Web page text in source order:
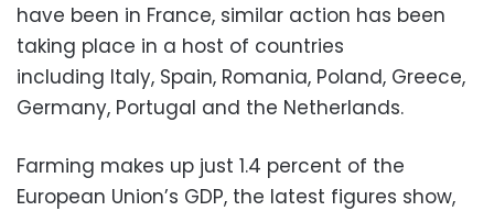
have been in France, similar action has been
taking place in a host of countries
including Italy, Spain, Romania, Poland, Greece,
Germany, Portugal and the Netherlands.
Farming makes up just 1.4 percent of the
European Union’s GDP, the latest figures show,